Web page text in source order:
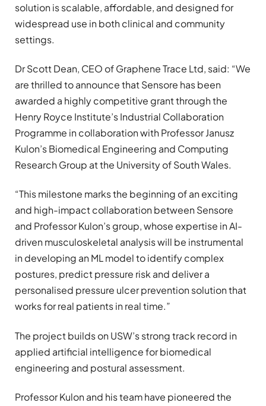
solution is scalable, affordable, and designed for
widespread use in both clinical and community
settings.
Dr Scott Dean, CEO of Graphene Trace Ltd, said: “We
are thrilled to announce that Sensore has been
awarded a highly competitive grant through the
Henry Royce Institute’s Industrial Collaboration
Programme in collaboration with Professor Janusz
Kulon’s Biomedical Engineering and Computing
Research Group at the University of South Wales.
“This milestone marks the beginning of an exciting
and high-impact collaboration between Sensore
and Professor Kulon’s group, whose expertise in AI-
driven musculoskeletal analysis will be instrumental
in developing an ML model to identify complex
postures, predict pressure risk and deliver a
personalised pressure ulcer prevention solution that
works for real patients in real time.”
The project builds on USW’s strong track record in
applied artificial intelligence for biomedical
engineering and postural assessment.
Professor Kulon and his team have pioneered the